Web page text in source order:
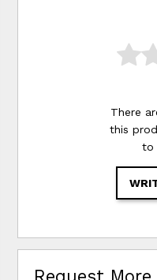
There
this
to